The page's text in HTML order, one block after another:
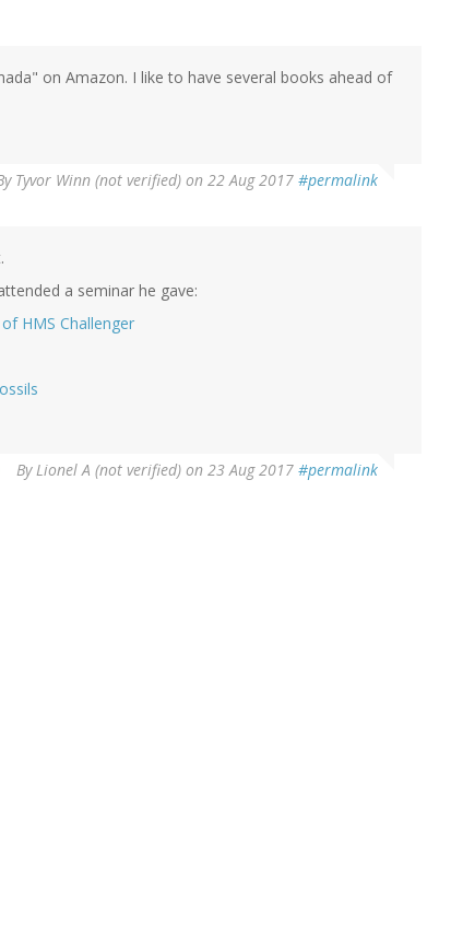
on Amazon. I like to have several books ahead of
Tyvor Winn (not verified) on 22 Aug 2017 #permalink
a seminar he gave:
HMS Challenger
ByLionel A (not verified) on 23 Aug 2017 #permalink